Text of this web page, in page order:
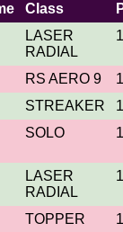
Class
LASER
RADIAL
RS AERO 9
STREAKER
SOLO
LASER
RADIAL
TOPPER